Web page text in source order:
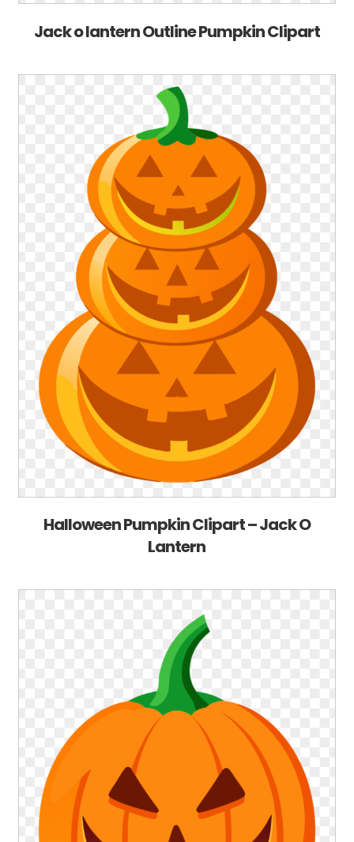
Jack o lantern Outline Pumpkin Clipart
Halloween Pumpkin Clipart – Jack O
Lantern